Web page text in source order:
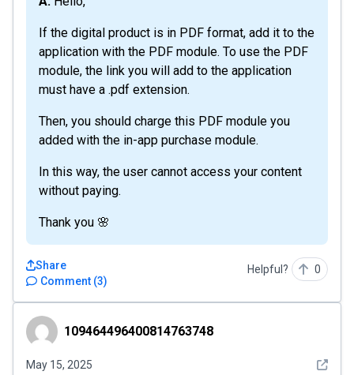
If the digital product is in PDF format, add it to the
application with the PDF module. To use the PDF
module, the link you will add to the application
must have a .pdf extension.
Then, you should charge this PDF module you
added with the in-app purchase module.
In this way, the user cannot access your content
without paying.
Thank you 🌸
Comment (3)
Share Helpful? 0
109464496400814763748
109464496400814763748
May 15, 2025 See